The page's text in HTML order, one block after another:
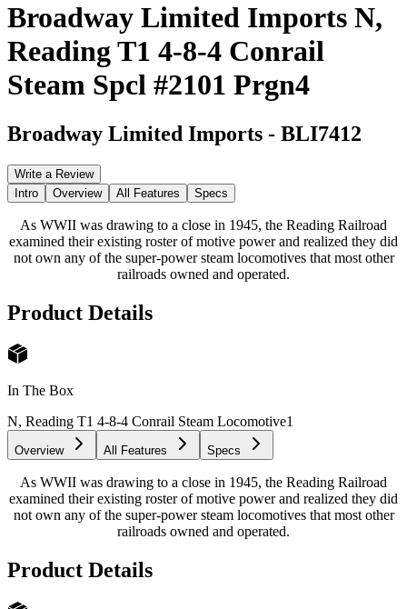
Broadway Limited Imports N,
Reading T1 4-8-4 Conrail
Steam Spcl #2101 Prgn4
Broadway Limited Imports - BLI7412
Write a Review
Intro
Overview All Features Specs
As WWII was drawing to a close in 1945, the Reading Railroad
examined their existing roster of motive power and realized they did
not own any of the super-power steam locomotives that most other
railroads owned and operated.
Product Details
In The Box
N, Reading T1 4-8-4 Conrail Steam Locomotive1
Overview All Features Specs
As WWII was drawing to a close in 1945, the Reading Railroad
examined their existing roster of motive power and realized they did
not own any of the super-power steam locomotives that most other
railroads owned and operated.
Product Details